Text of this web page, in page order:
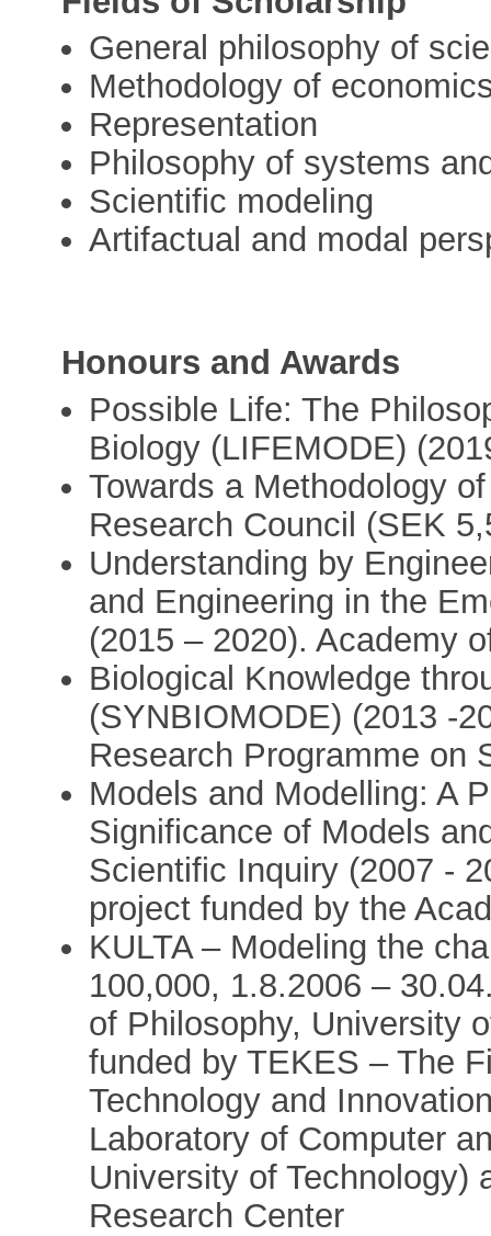
General philosophy of
Methodology of
Representation
Philosophy of systems
Scientific modeling
Artifactual and modal
Honours and Awards
Possible Life: The
Biology (LIFEMODE)
Towards a Methodology
Research Council (SEK
Understanding by
and Engineering in the
(2015 – 2020). Academy
Biological Knowledge
(SYNBIOMODE) (2013 -
Research Programme on
Models and Modelling: A
Significance of Models
Scientific Inquiry (2007 -
project funded by the
KULTA – Modeling the
100,000, 1.8.2006 –
of Philosophy, University
funded by TEKES – The
Technology and
Laboratory of Computer
University of Technology)
Research Center